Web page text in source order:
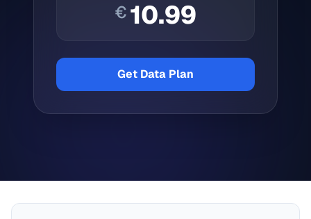
€10.99
Get Data Plan